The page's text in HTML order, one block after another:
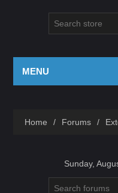
MENU
Home / Forums /
Sunday,